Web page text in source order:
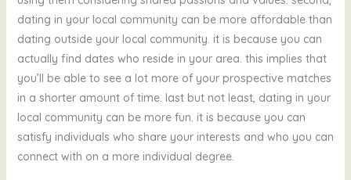
dating in your local community can be more affordable than
dating outside your local community. it is because you can
actually find dates who reside in your area. this implies that
you’ll be able to see a lot more of your prospective matches
in a shorter amount of time. last but not least, dating in your
local community can be more fun. it is because you can
satisfy individuals who share your interests and who you can
connect with on a more individual degree.